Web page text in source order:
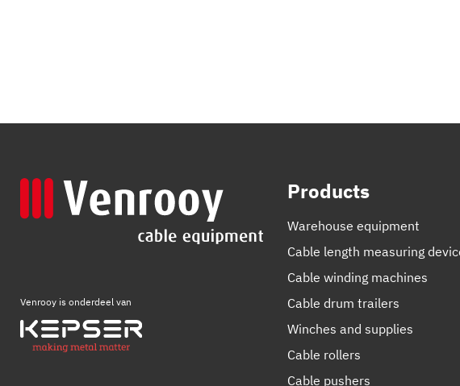
Venrooy is onderdeel van
Products
Warehouse equipment
Cable length measuring
Cable winding machines
Cable drum trailers
Winches and supplies
Cable rollers
Cable pushers